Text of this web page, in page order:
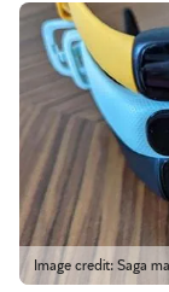
Image credit: Saga